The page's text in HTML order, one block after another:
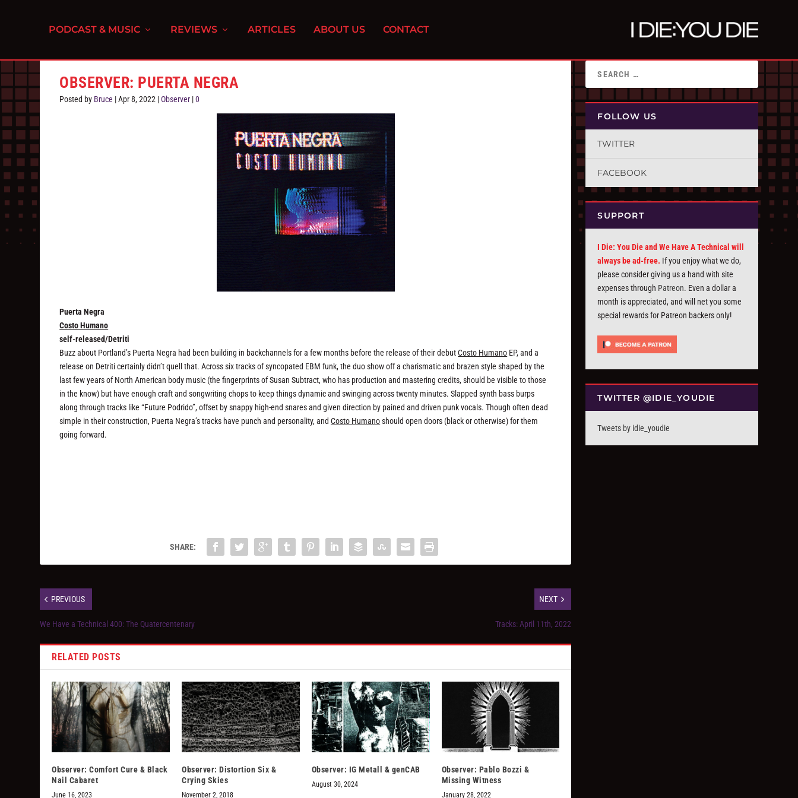
PODCAST & MUSIC REVIEWS ARTICLES ABOUT US CONTACT
OBSERVER: PUERTA NEGRA
Posted by Bruce |Apr 8, 2022 |Observer |0
Puerta Negra
Costo Humano
self-released/Detriti
Buzz about Portland’s Puerta Negra had been building in backchannels for a few months before the release of their debutCosto Humano EP, and a
release on Detriti certainly didn’t quell that. Across six tracks of syncopated EBM funk, the duo show off a charismatic and brazen style shaped by the
last few years of North American body music (the fingerprints of Susan Subtract, who has production and mastering credits, should be visible to those
in the know) but have enough craft and songwriting chops to keep things dynamic and swinging across twenty minutes. Slapped synth bass burps
along through tracks like “Future Podrido”, offset by snappy high-end snares and given direction by pained and driven punk vocals. Though often dead
simple in their construction, Puerta Negra’s tracks have punch and personality, andCosto Humanoshould open doors (black or otherwise) for them
going forward.
SHARE:
PREVIOUS
We Have a Technical 400: The Quatercentenary
NEXT
Tracks: April 11th, 2022
RELATED POSTS
Observer: Comfort Cure & Black
Nail Cabaret
June 16, 2023
Observer: Distortion Six &
Crying Skies
November 2, 2018
Observer: IG Metall & genCAB
August 30, 2024
Observer: Pablo Bozzi &
Missing Witness
January 28, 2022
FOLLOW US
TWITTER
FACEBOOK
SUPPORT
I Die: You Die and We Have A Technical will
always be ad-free. If you enjoy what we do,
please consider giving us a hand with site
expenses through Patreon. Even a dollar a
month is appreciated, and will net you some
special rewards for Patreon backers only!
TWITTER @IDIE_YOUDIE
Tweets by idie_youdie